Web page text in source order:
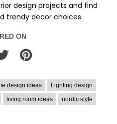
design projects and find
trendy decor choices.
ON
design ideas
Lighting design
living room ideas nordic style